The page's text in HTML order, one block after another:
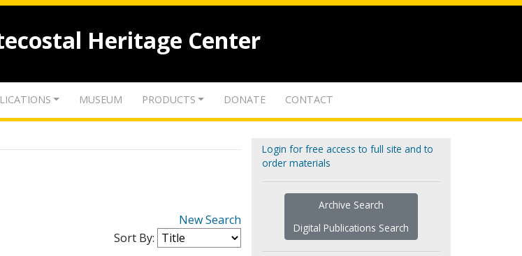
Heritage Center
MUSEUM PRODUCTS DONATE CONTACT
New Search
Sort By:
Login for free access to full site and to
order materials
Archive Search
Digital Publications Search